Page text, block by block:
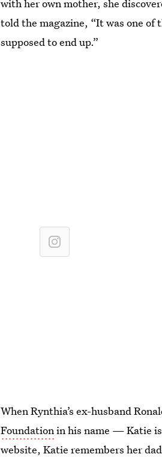
with her own mother, she
told the magazine, “It was one of
supposed to end up.”
When Rynthia’s ex-husband
Foundationin his name — Katie
website, Katie remembers her